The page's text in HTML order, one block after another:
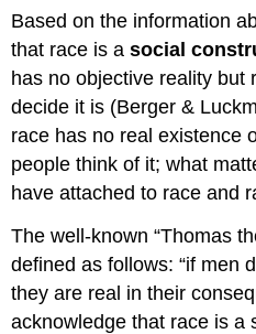
Social
Construct
Dominant
Group
&
Minority
Based on the information
that race is asocial
has no objective reality but
decide it is (Berger &
race has no real existence
people think of it; what
have attached to race and
The well-known “Thomas
defined as follows: “if men
they are real in their
acknowledge that race is a